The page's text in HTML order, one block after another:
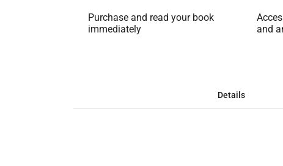
Purchase and read your book
immediately
and
Details